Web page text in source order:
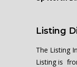
Listing
The Listing
Listing is